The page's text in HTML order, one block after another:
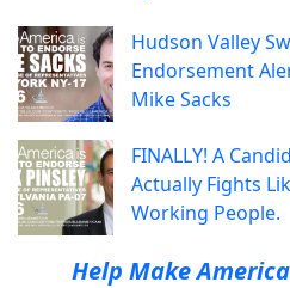
Hudson Valley
Endorsement
Mike Sacks
FINALLY! A
Actually Fights
Working People.
Help Make